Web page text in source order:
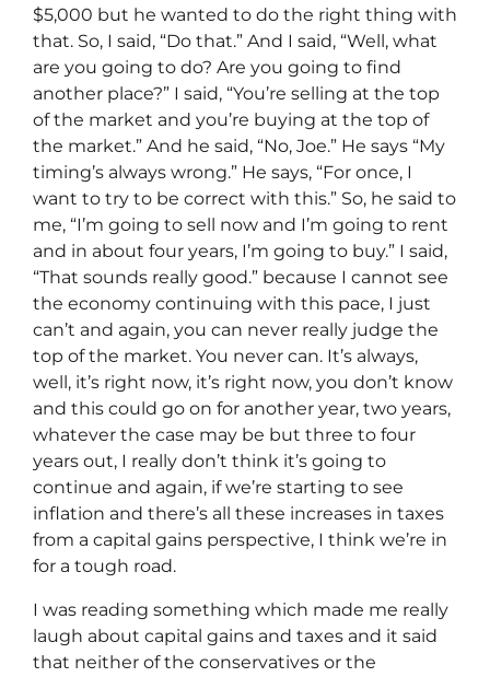
$5,000 but he wanted to do the right thing with
that. So, I said, “Do that.” And I said, “Well, what
are you going to do? Are you going to find
another place?” I said, “You’re selling at the top
of the market and you’re buying at the top of
the market.” And he said, “No, Joe.” He says “My
timing’s always wrong.” He says, “For once, I
want to try to be correct with this.” So, he said to
me, “I’m going to sell now and I’m going to rent
and in about four years, I’m going to buy.” I said,
“That sounds really good.” because I cannot see
the economy continuing with this pace, I just
can’t and again, you can never really judge the
top of the market. You never can. It’s always,
well, it’s right now, it’s right now, you don’t know
and this could go on for another year, two years,
whatever the case may be but three to four
years out, I really don’t think it’s going to
continue and again, if we’re starting to see
inflation and there’s all these increases in taxes
from a capital gains perspective, I think we’re in
for a tough road.
I was reading something which made me really
laugh about capital gains and taxes and it said
that neither of the conservatives or the